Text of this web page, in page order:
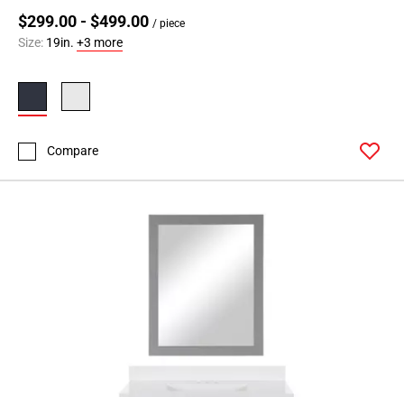
$299.00 - $499.00 / piece
Size: 19in. +3 more
Compare